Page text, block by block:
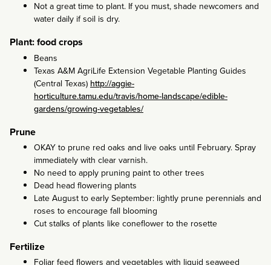
Not a great time to plant. If you must, shade newcomers and
water daily if soil is dry.
Plant: food crops
Beans
Texas A&M AgriLife Extension Vegetable Planting Guides
(Central Texas) http://aggie-
horticulture.tamu.edu/travis/home-landscape/edible-
gardens/growing-vegetables/
Prune
OKAY to prune red oaks and live oaks until February. Spray
immediately with clear varnish.
No need to apply pruning paint to other trees
Dead head flowering plants
Late August to early September: lightly prune perennials and
roses to encourage fall blooming
Cut stalks of plants like coneflower to the rosette
Fertilize
Foliar feed flowers and vegetables with liquid seaweed